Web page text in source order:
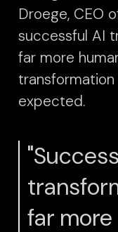
Droege, CEO
successful AI
far more
expected.
far